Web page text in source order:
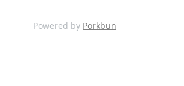
Powered by Porkbun